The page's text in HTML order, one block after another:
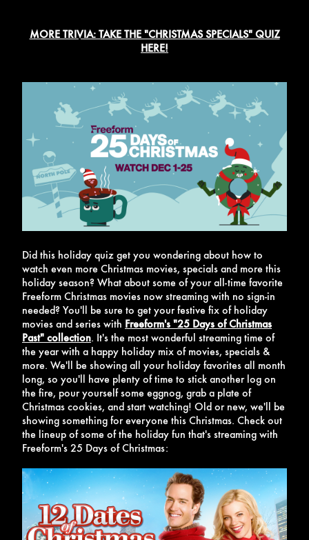
MORE TRIVIA: TAKE THE "CHRISTMAS SPECIALS" QUIZ
HERE!
Did this holiday quiz get you wondering about how to
watch even more Christmas movies, specials and more this
holiday season? What about some of your all-time favorite
Freeform Christmas movies now streaming with no sign-in
needed? You'll be sure to get your festive fix of holiday
movies and series with Freeform's "25 Days of Christmas
Past" collection. It's the most wonderful streaming time of
the year with a happy holiday mix of movies, specials &
more. We'll be showing all your holiday favorites all month
long, so you'll have plenty of time to stick another log on
the fire, pour yourself some eggnog, grab a plate of
Christmas cookies, and start watching! Old or new, we'll be
showing something for everyone this Christmas. Check out
the lineup of some of the holiday fun that's streaming with
Freeform's 25 Days of Christmas: